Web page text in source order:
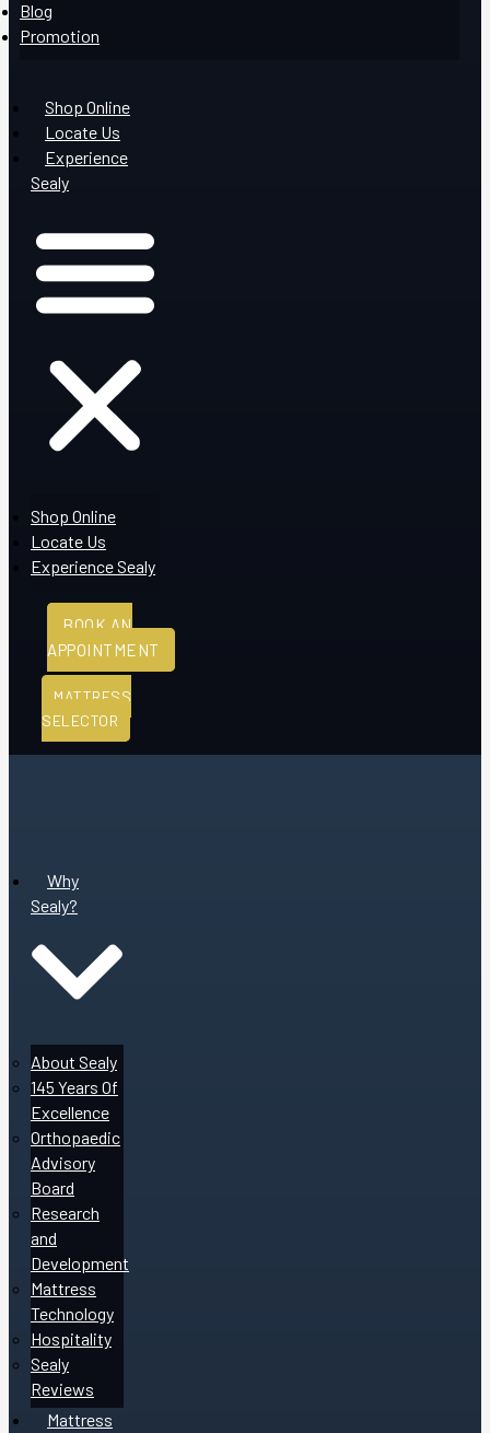
Blog
Promotion
Shop Online
Locate Us
Experience
Sealy
Shop Online
Locate Us
Experience Sealy
BOOK AN
APPOINTMENT
MATTRESS
SELECTOR
Why
Sealy?
About Sealy
145 Years Of
Excellence
Orthopaedic
Advisory
Board
Research
and
Development
Mattress
Technology
Hospitality
Sealy
Reviews
Mattress